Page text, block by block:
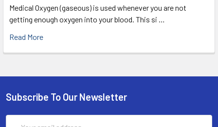
Medical Oxygen (gaseous) is used whenever you are not
getting enough oxygen into your blood. This si …
Read More
Subscribe To Our Newsletter